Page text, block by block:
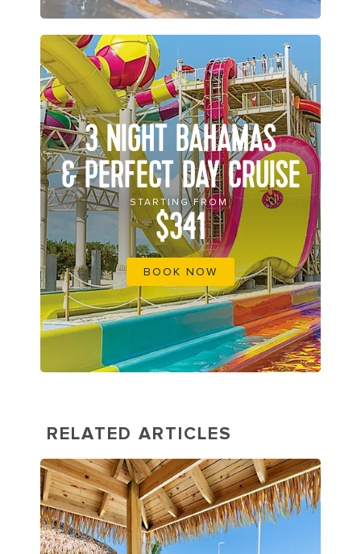
3 NIGHT BAHAMAS
& PERFECT DAY CRUISE
STARTING FROM
$341
BOOK NOW
RELATED ARTICLES